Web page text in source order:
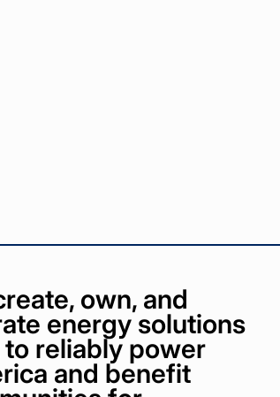
own, and
energy solutions
reliably power
and benefit